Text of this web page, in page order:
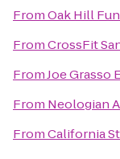
FromOak Hill
FromCrossFit
FromJoe Grasso
From Neologian
FromCalifornia